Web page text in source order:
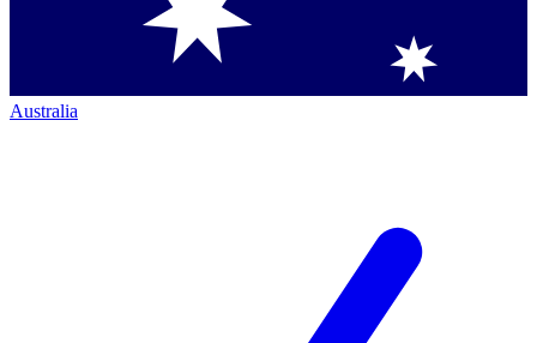
Australia